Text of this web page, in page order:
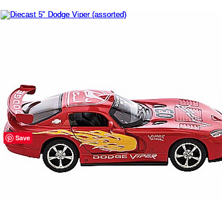
Diecast 5" Dodge Viper (assorted)
# 169098
$9.99Buy Now
Save
Product Specifications
Schylling.